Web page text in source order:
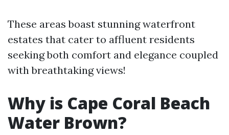
These areas boast stunning waterfront
estates that cater to affluent residents
seeking both comfort and elegance coupled
with breathtaking views!
Why is Cape Coral Beach
Water Brown?